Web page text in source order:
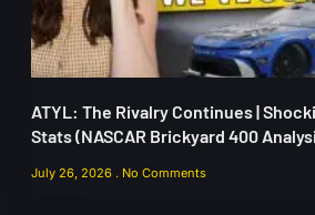
ATYL: The Rivalry Continues |
Stats (NASCAR Brickyard 400
July 26, 2026 No Comments